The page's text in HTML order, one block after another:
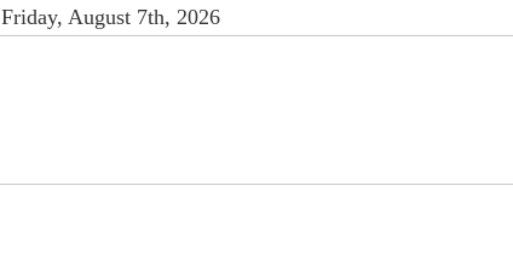
Friday, August 7th, 2026